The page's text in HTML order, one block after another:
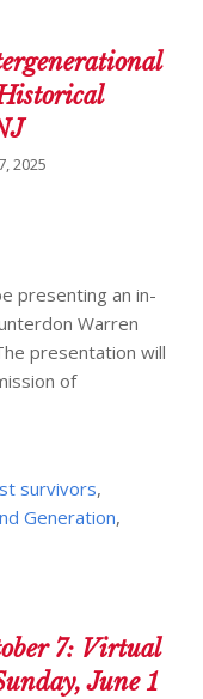
2025
presenting an in-
Warren
presentation will
of
survivors,
Generation,
7: Virtual
June 1